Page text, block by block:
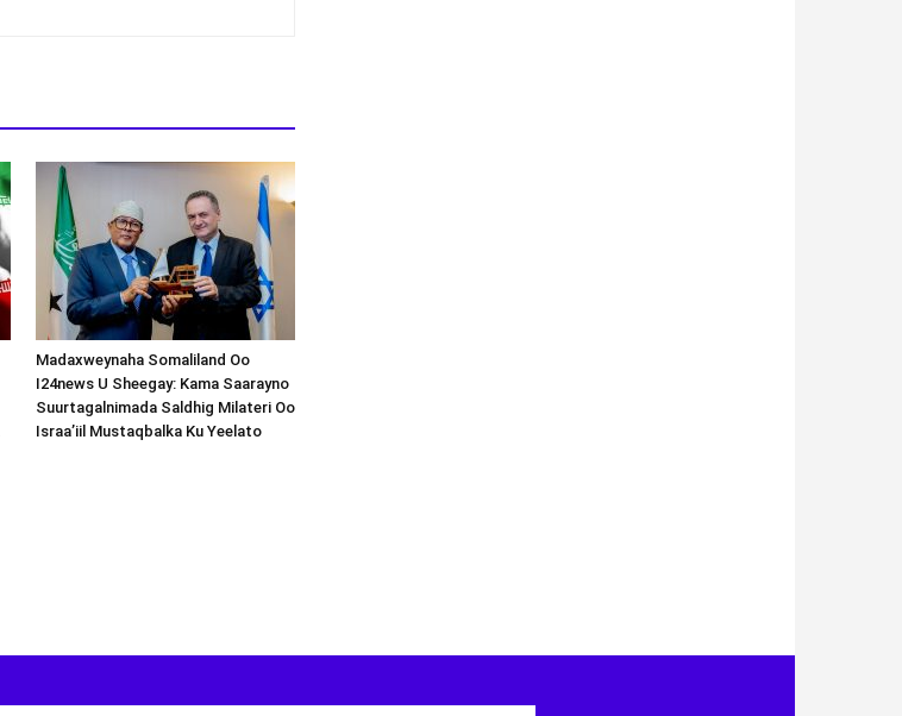
Madaxweynaha Somaliland Oo
I24news U Sheegay: Kama Saarayno
Suurtagalnimada Saldhig Milateri Oo
Israa’iil Mustaqbalka Ku Yeelato